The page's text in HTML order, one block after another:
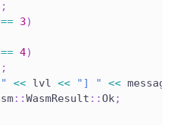
;
== 3)
== 4)
;
<< lvl << "] " <<
::WasmResult ::Ok;